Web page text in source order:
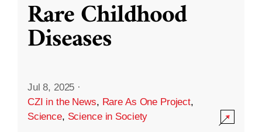
Rare Childhood
Diseases
Jul 8, 2025 ·
CZI in the News, Rare As One Project,
Science, Science in Society